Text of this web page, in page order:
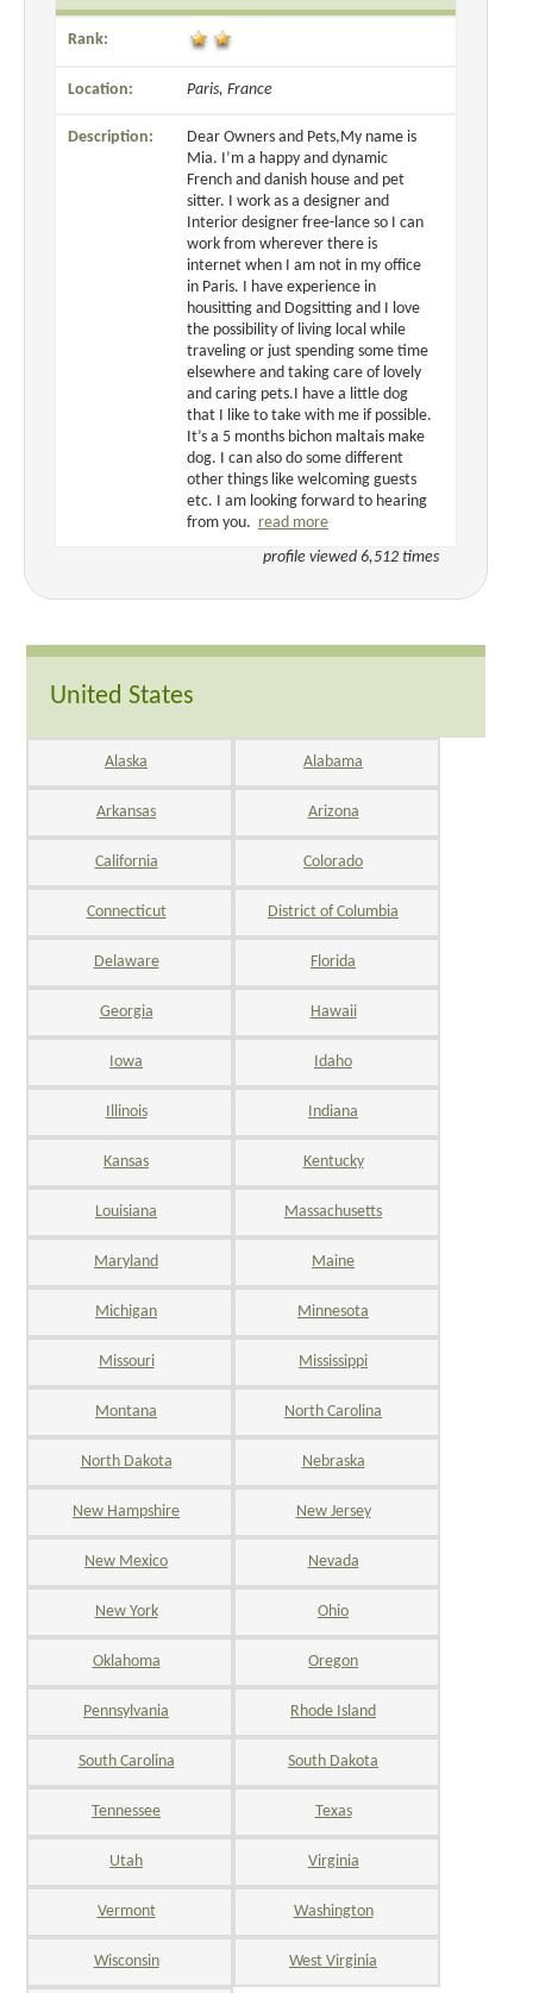
Rank:
Location: Paris, France
Description:
Dear Owners and Pets,My name is
Mia. I’m a happy and dynamic
French and danish house and pet
sitter. I work as a designer and
Interior designer free-lance so I can
work from wherever there is
internet when I am not in my office
in Paris. I have experience in
housitting and Dogsitting and I love
the possibility of living local while
traveling or just spending some time
elsewhere and taking care of lovely
and caring pets.I have a little dog
that I like to take with me if possible.
It’s a 5 months bichon maltais make
dog. I can also do some different
other things like welcoming guests
etc. I am looking forward to hearing
from you. read more
profile viewed 6,512 times
United States
Alaska Alabama
Arkansas Arizona
California Colorado
Connecticut District of Columbia
Delaware Florida
Georgia Hawaii
Iowa Idaho
Illinois Indiana
Kansas Kentucky
Louisiana Massachusetts
Maryland Maine
Michigan Minnesota
Missouri Mississippi
Montana North Carolina
North Dakota Nebraska
New Hampshire New Jersey
New Mexico Nevada
New York Ohio
Oklahoma Oregon
Pennsylvania Rhode Island
South Carolina South Dakota
Tennessee Texas
Utah Virginia
Vermont Washington
Wisconsin West Virginia